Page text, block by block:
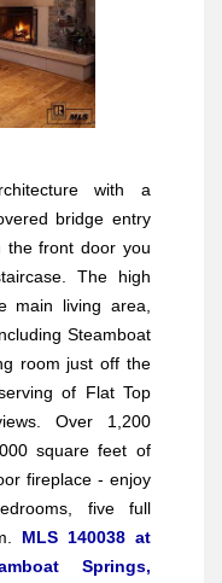
with a
bridge entry
the front door you
The high
main living area,
Steamboat
room just off the
of Flat Top
Over 1,200
square feet of
fireplace - enjoy
five full
MLS 140038 at
Springs,